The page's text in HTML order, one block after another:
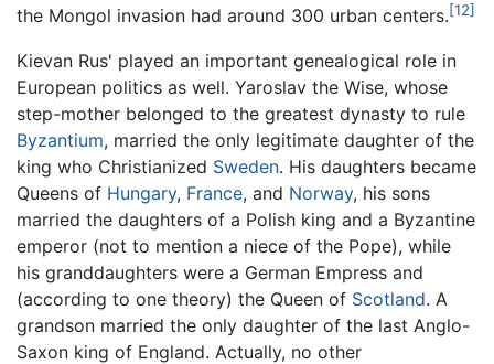
the Mongol invasion had around 300 urban centers.[12]
Kievan Rus' played an important genealogical role in
European politics as well. Yaroslav the Wise, whose
step-mother belonged to the greatest dynasty to rule
Byzantium, married the only legitimate daughter of the
king who Christianized Sweden. His daughters became
Queens of Hungary, France, and Norway, his sons
married the daughters of a Polish king and a Byzantine
emperor (not to mention a niece of the Pope), while
his granddaughters were a German Empress and
(according to one theory) the Queen of Scotland. A
grandson married the only daughter of the last Anglo-
Saxon king of England. Actually, no other